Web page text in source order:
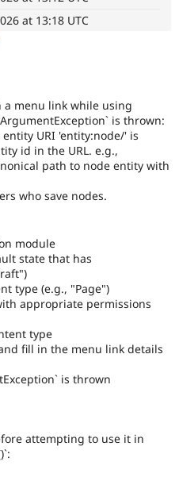
Drupal for
Healthcare
Drupal for
Tourism
Themes
Recipes
Issue
Security
Slack
Newsletters
Drupal
at 13:18 UTC
a menu link while using
is thrown:
URI 'entity:node/' is
id in the URL. e.g.,
path to node entity with
who save nodes.
module
state that has
type (e.g., "Page")
appropriate permissions
type
fill in the menu link details
is thrown
attempting to use it in